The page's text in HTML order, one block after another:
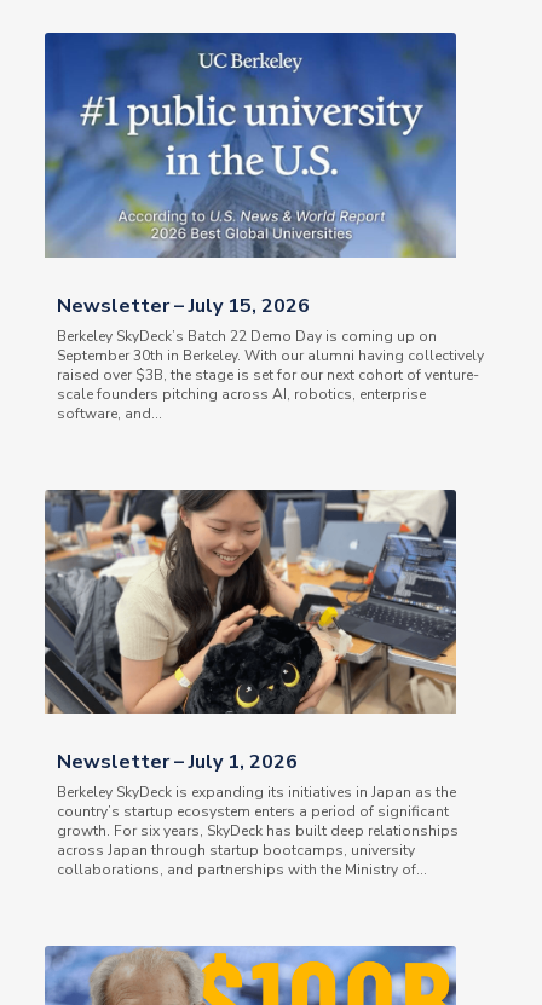
Newsletter – July 15, 2026
Berkeley SkyDeck’s Batch 22 Demo Day is coming up on
September 30th in Berkeley. With our alumni having collectively
raised over $3B, the stage is set for our next cohort of venture-
scale founders pitching across AI, robotics, enterprise
software, and...
Newsletter – July 1, 2026
Berkeley SkyDeck is expanding its initiatives in Japan as the
country’s startup ecosystem enters a period of significant
growth. For six years, SkyDeck has built deep relationships
across Japan through startup bootcamps, university
collaborations, and partnerships with the Ministry of...